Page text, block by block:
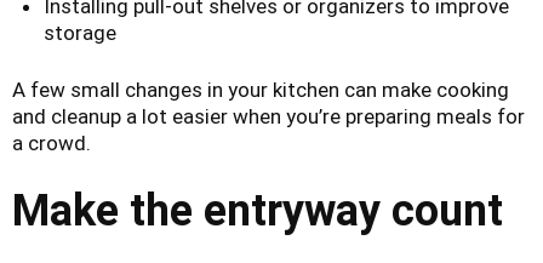
Installing pull-out shelves or organizers to improve
storage
A few small changes in your kitchen can make cooking
and cleanup a lot easier when you’re preparing meals for
a crowd.
Make the entryway count